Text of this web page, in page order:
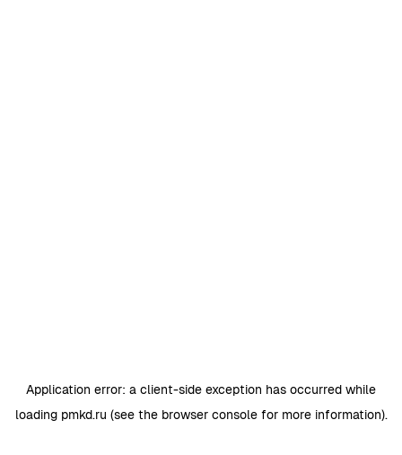
Application error: a client-side exception has occurred while
loading pmkd.ru (see the browser consolefor more information).